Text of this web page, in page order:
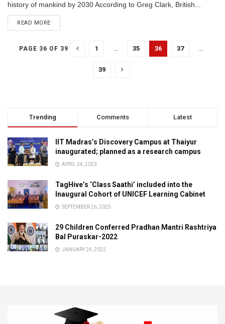
history of mankind by 2030 According to Greg Clark, British...
READ MORE
PAGE 36 OF 39 1 … 35 36 37 …
39
Trending Comments Latest
IIT Madras’s Discovery Campus at Thaiyur
inaugurated; planned as a research campus
APRIL 24, 2023
TagHive’s ‘Class Saathi’ included into the
Inaugural Cohort of UNICEF Learning Cabinet
SEPTEMBER 26, 2025
29 Children Conferred Pradhan Mantri Rashtriya
Bal Puraskar-2022
JANUARY 24, 2022